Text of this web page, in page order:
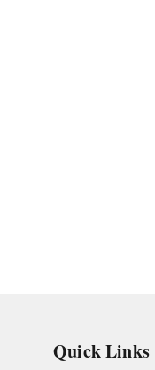
Quick Links